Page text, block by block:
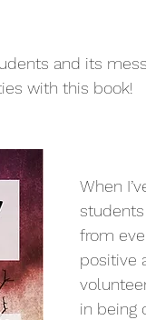
and its
with this book!
When
from
positive
in being